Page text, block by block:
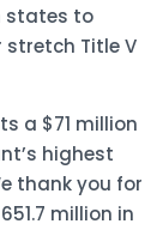
states to
Title V
a $71 million
highest
thank you for
million in